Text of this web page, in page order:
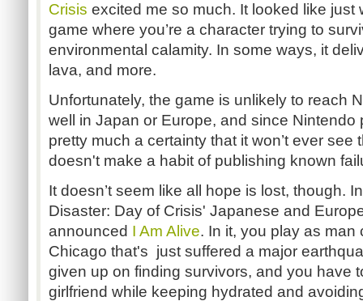
Crisis excited me so much. It looked like just
game where you’re a character trying to
environmental calamity. In some ways, it
lava, and more.
Unfortunately, the game is unlikely to reach
well in Japan or Europe, and since Nintendo
pretty much a certainty that it won’t ever see
doesn't make a habit of publishing known
It doesn’t seem like all hope is lost, though.
Disaster: Day of Crisis' Japanese and
announced I Am Alive. In it, you play as man
Chicago that's just suffered a major
given up on finding survivors, and you have
girlfriend while keeping hydrated and